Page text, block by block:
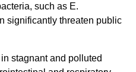
such as E.
significantly threaten public
stagnant and polluted